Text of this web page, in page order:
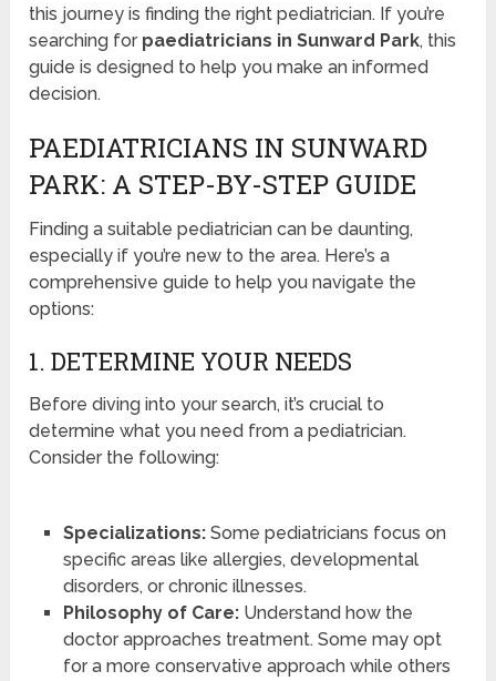
this journey is finding the right pediatrician. If you’re
searching for paediatricians in Sunward Park, this
guide is designed to help you make an informed
decision.
PAEDIATRICIANS IN SUNWARD
PARK: A STEP-BY-STEP GUIDE
Finding a suitable pediatrician can be daunting,
especially if you’re new to the area. Here’s a
comprehensive guide to help you navigate the
options:
1. DETERMINE YOUR NEEDS
Before diving into your search, it’s crucial to
determine what you need from a pediatrician.
Consider the following:
Specializations:Some pediatricians focus on
specific areas like allergies, developmental
disorders, or chronic illnesses.
Philosophy of Care:Understand how the
doctor approaches treatment. Some may opt
for a more conservative approach while others